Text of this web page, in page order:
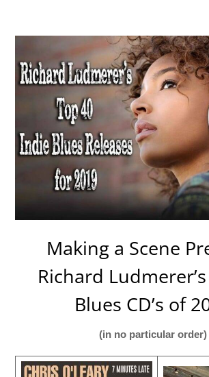
Making a Scene
Richard
Blues CD’s of
(in no particular order)